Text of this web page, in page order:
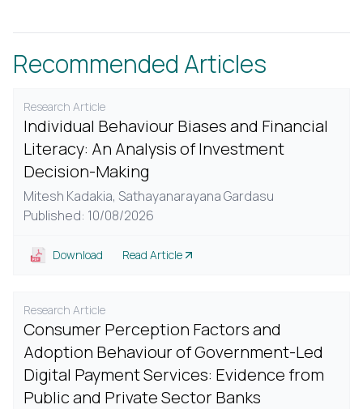
Recommended Articles
Research Article
Individual Behaviour Biases and Financial
Literacy: An Analysis of Investment
Decision-Making
Mitesh Kadakia, Sathayanarayana Gardasu
Published: 10/08/2026
Download Read Article
Research Article
Consumer Perception Factors and
Adoption Behaviour of Government-Led
Digital Payment Services: Evidence from
Public and Private Sector Banks